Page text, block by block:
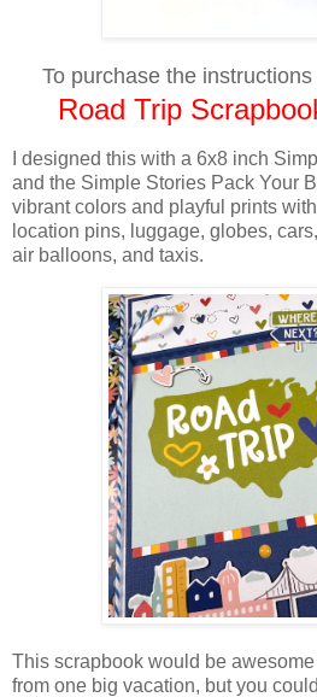
To purchase the
Road Trip
I designed this with a 6x8 inch
and the Simple Stories Pack Your
vibrant colors and playful prints
location pins, luggage, globes,
air balloons, and taxis.
This scrapbook would be
from one big vacation, but you